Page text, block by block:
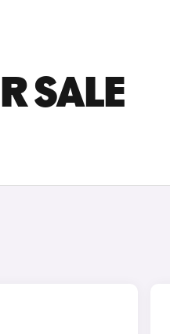
SALE